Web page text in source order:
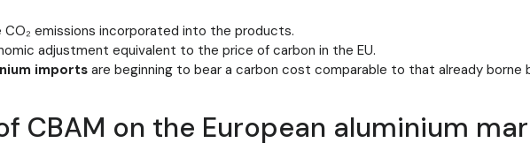
CO₂ emissions incorporated into the products.
adjustment equivalent to the price of carbon in the EU.
imports are beginning to bear a carbon cost comparable to that already borne
CBAM on the European aluminium